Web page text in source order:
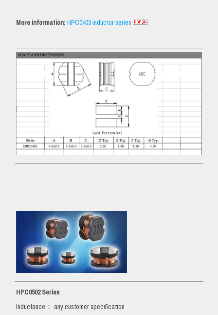
More information:HPC0403 inductor series
HPC0502 Series
Inductance： any customer specification